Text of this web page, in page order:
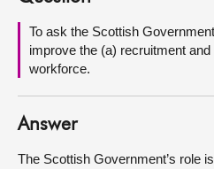
About
Contact us
To ask the Scottish
improve the (a) recruitment
workforce.
Answer
The Scottish Government’s role